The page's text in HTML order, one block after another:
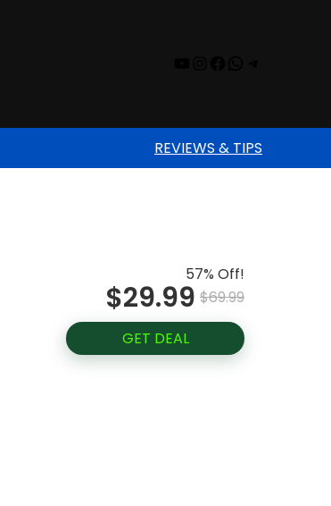
REVIEWS & TIPS
57% Off!
$29.99 $69.99
GET DEAL